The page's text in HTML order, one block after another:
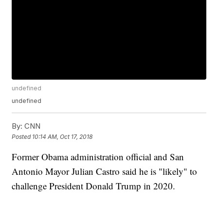
undefined
undefined
By: CNN
Posted 10:14 AM, Oct 17, 2018
Former Obama administration official and San
Antonio Mayor Julian Castro said he is "likely" to
challenge President Donald Trump in 2020.